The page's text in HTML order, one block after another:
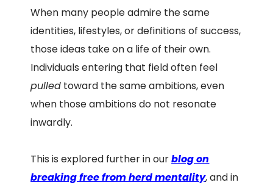
When many people admire the same
identities, lifestyles, or definitions of success,
those ideas take on a life of their own.
Individuals entering that field often feel
pulled toward the same ambitions, even
when those ambitions do not resonate
inwardly.
This is explored further in ourblog on
breaking free from herd mentality, and in